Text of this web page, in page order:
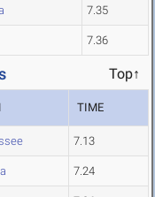
7.35
7.36
Top↑
TIME
7.13
7.24